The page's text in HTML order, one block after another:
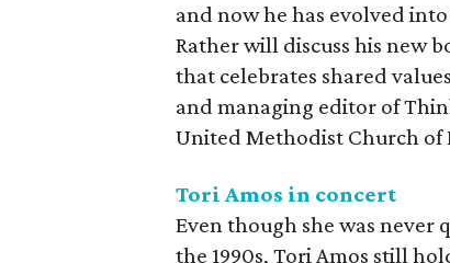
and now he has evolved
Rather will discuss his new
that celebrates shared
and managing editor of
United Methodist Church of
Tori Amos in concert
Even though she was never
the 1990s, Tori Amos still